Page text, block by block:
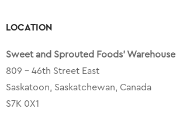
LOCATION
Sweet and Sprouted Foods’ Warehouse
809 – 46th Street East
Saskatoon, Saskatchewan, Canada
S7K 0X1